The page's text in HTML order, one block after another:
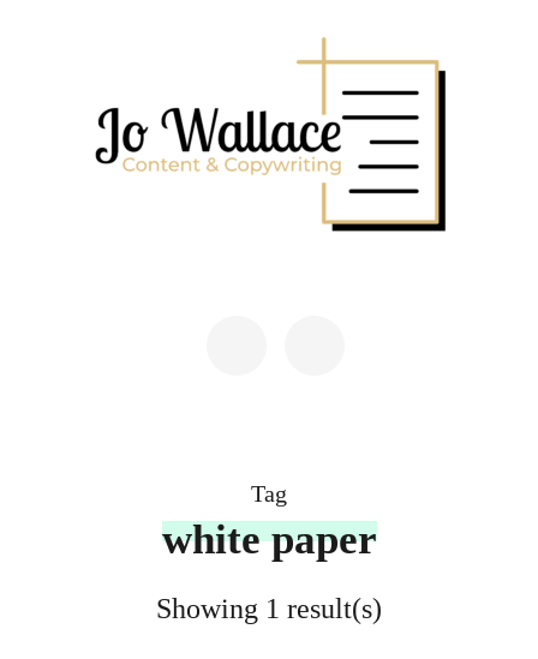
Tag
white paper
Showing 1 result(s)